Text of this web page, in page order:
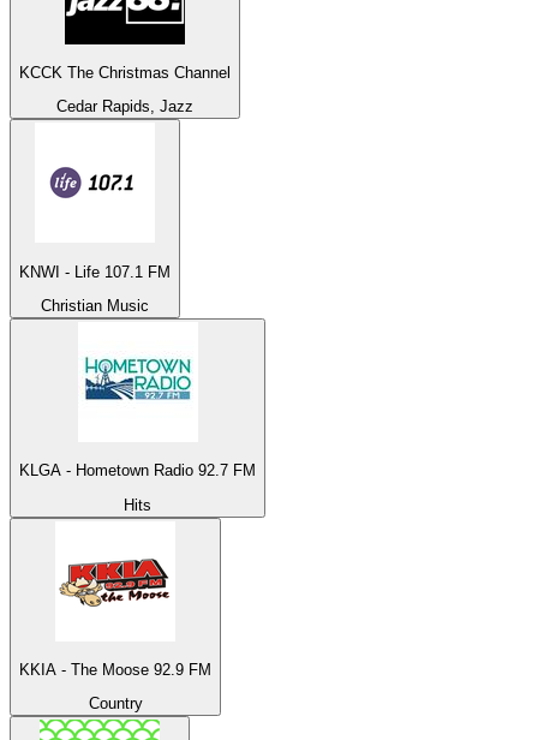
KCCK The Christmas Channel
Cedar Rapids, Jazz
KNWI - Life 107.1 FM
Christian Music
KLGA - Hometown Radio 92.7 FM
Hits
KKIA - The Moose 92.9 FM
Country